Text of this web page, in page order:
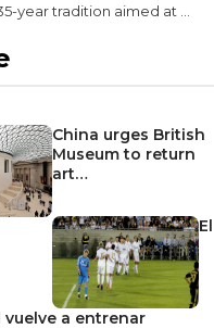
year tradition aimed at ...
China urges British
Museum to return
art…
El
vuelve a entrenar